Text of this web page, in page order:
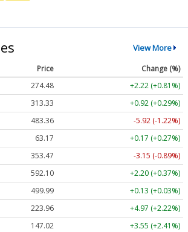
View More
Price
Change (%)
274.48
+2.22 (+0.81%)
313.33
+0.92 (+0.29%)
483.36
-5.92 (-1.22%)
63.17
+0.17 (+0.27%)
353.47
-3.15 (-0.89%)
592.10
+2.20 (+0.37%)
499.99
+0.13 (+0.03%)
223.96
+4.97 (+2.22%)
147.02
+3.55 (+2.41%)